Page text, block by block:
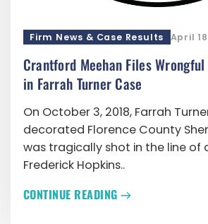
Firm News & Case Results April
Crantford Meehan Files
in Farrah Turner Case
On October 3, 2018, Farrah
decorated Florence County
was tragically shot in the line of
Frederick Hopkins..
CONTINUE READING